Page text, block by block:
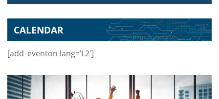
CALENDAR
[add_eventon lang=’L2′]